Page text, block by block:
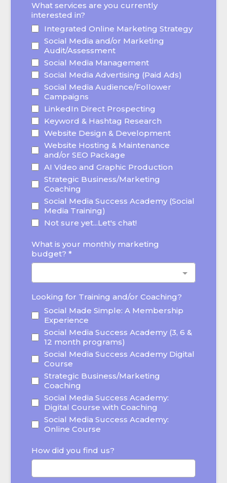
What services are you currently
interested in?
Integrated Online Marketing Strategy
Social Media and/or Marketing
Audit/Assessment
Social Media Management
Social Media Advertising (Paid Ads)
Social Media Audience/Follower
Campaigns
LinkedIn Direct Prospecting
Keyword & Hashtag Research
Website Design & Development
Website Hosting & Maintenance
and/or SEO Package
AI Video and Graphic Production
Strategic Business/Marketing
Coaching
Social Media Success Academy (Social
Media Training)
Not sure yet...Let's chat!
What is your monthly marketing
budget? *
Looking for Training and/or Coaching?
Social Made Simple: A Membership
Experience
Social Media Success Academy (3, 6 &
12 month programs)
Social Media Success Academy Digital
Course
Strategic Business/Marketing
Coaching
Social Media Success Academy:
Digital Course with Coaching
Social Media Success Academy:
Online Course
How did you find us?